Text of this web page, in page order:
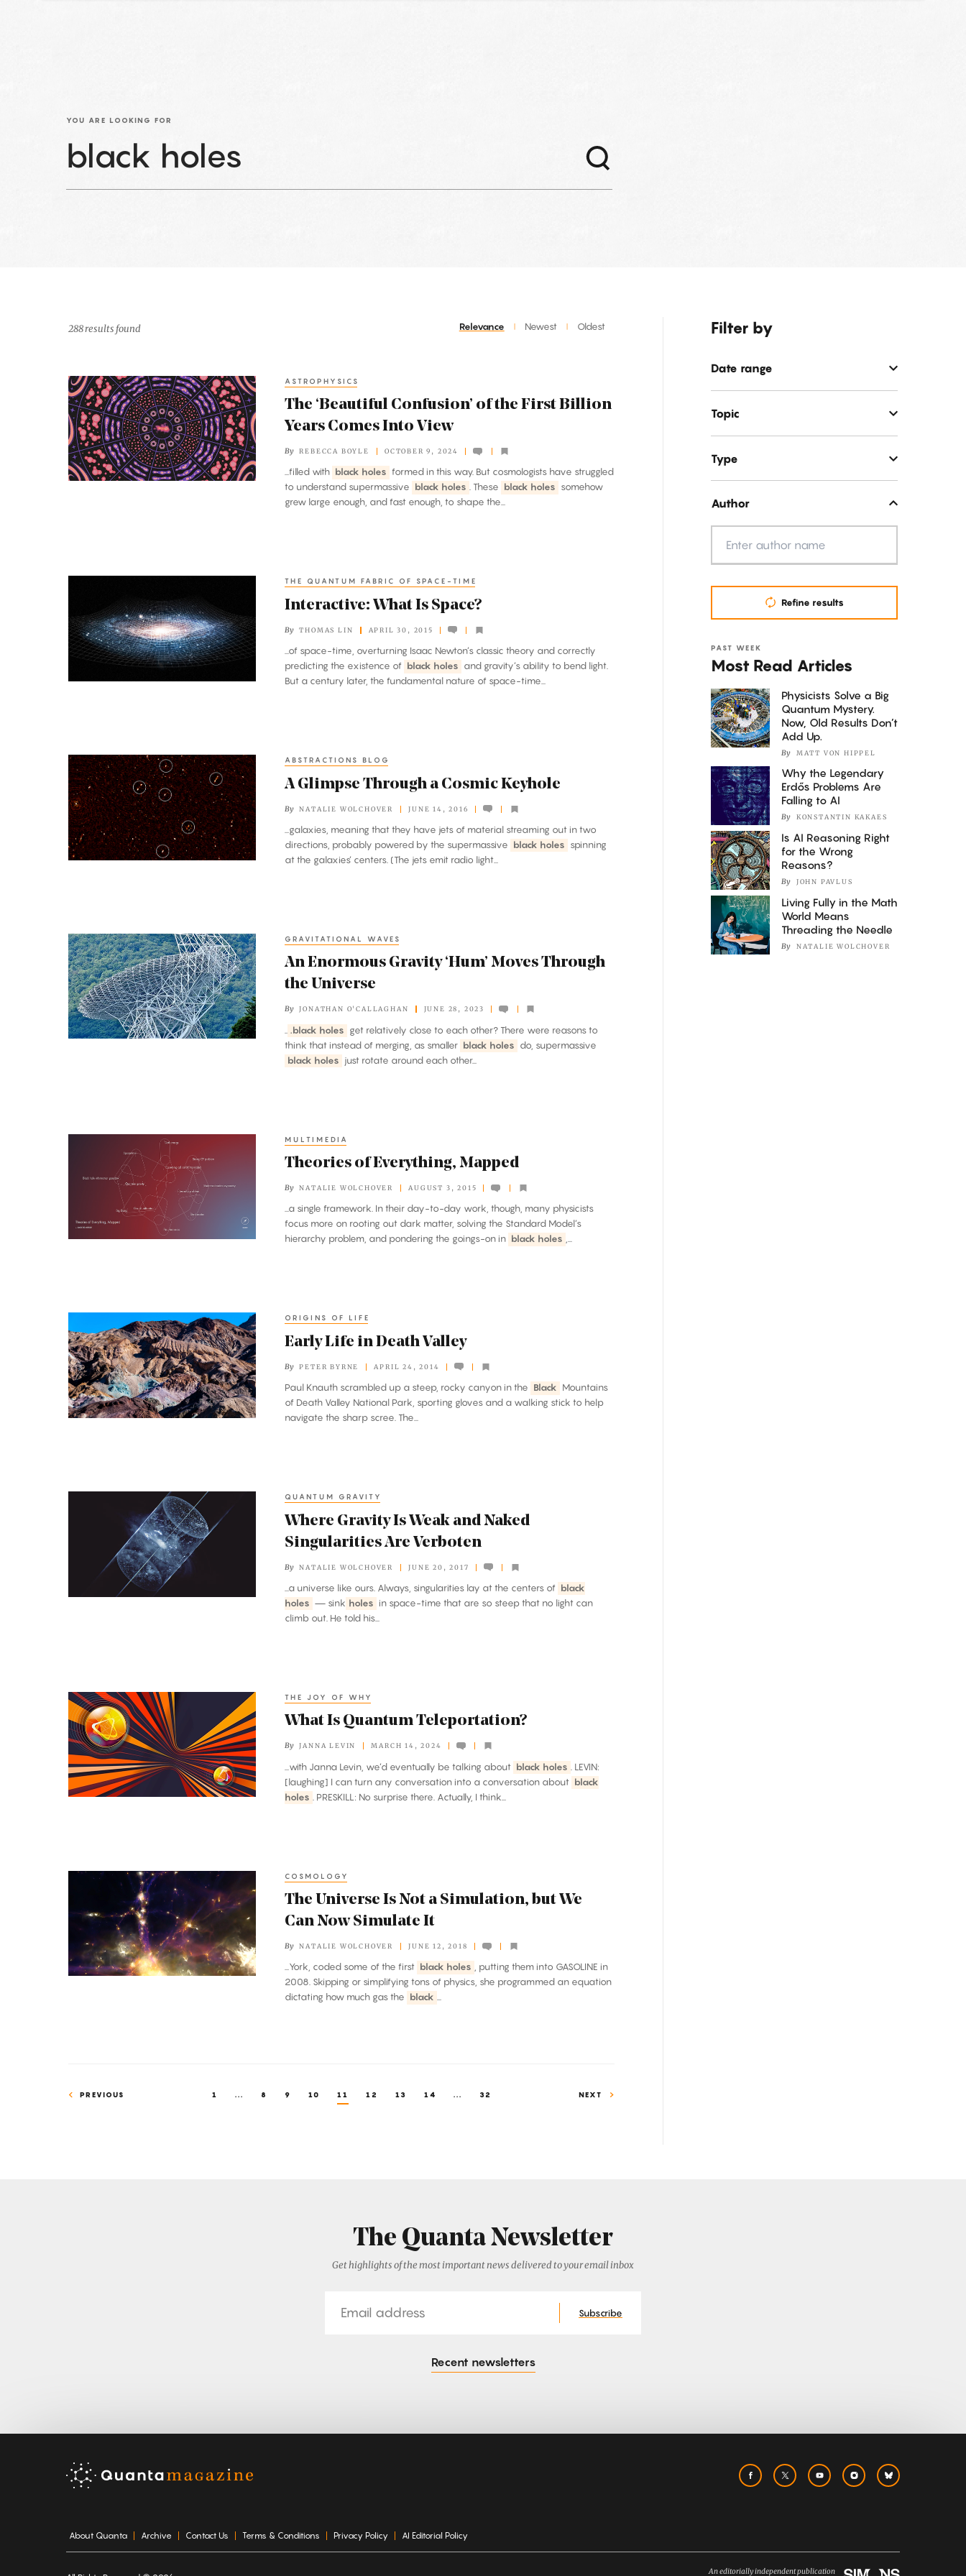
YOU ARE LOOKING FOR
288 results found Relevance | Newest | Oldest
The
‘Beautiful
Confusion’
of
the
First
View
ASTROPHYSICS
The ‘Beautiful Confusion’ of the First Billion
Years Comes Into View
By REBECCA BOYLE OCTOBER 9, 2024
...filled with black holes formed in this way. But cosmologists have struggled
to understand supermassive black holes . These black holes somehow
grew large enough, and fast enough, to shape the...
Is
Space?
THE QUANTUM FABRIC OF SPACE-TIME
Interactive: What Is Space?
By THOMAS LIN APRIL 30, 2015
...of space-time, overturning Isaac Newton’s classic theory and correctly
predicting the existence of black holes and gravity’s ability to bend light.
But a century later, the fundamental nature of space-time...
A
Glimpse
Through
a
Cosmic
Keyhole
ABSTRACTIONS BLOG
A Glimpse Through a Cosmic Keyhole
By NATALIE WOLCHOVER JUNE 14, 2016
...galaxies, meaning that they have jets of material streaming out in two
directions, probably powered by the supermassive black holes spinning
at the galaxies’ centers. (The jets emit radio light...
An
Enormous
Gravity
‘Hum’
Moves
Through
GRAVITATIONAL WAVES
An Enormous Gravity ‘Hum’ Moves Through
the Universe
By JONATHAN O'CALLAGHAN JUNE 28, 2023
.black holes get relatively close to each other? There were reasons to
think that instead of merging, as smaller black holes do, supermassive
black holes just rotate around each other...
Everything,
MULTIMEDIA
Theories of Everything, Mapped
By NATALIE WOLCHOVER AUGUST 3, 2015
...a single framework. In their day-to-day work, though, many physicists
focus more on rooting out dark matter, solving the Standard Model’s
hierarchy problem, and pondering the goings-on in black holes ,...
Life
in
Death
Valley
ORIGINS OF LIFE
Early Life in Death Valley
By PETER BYRNE APRIL 24, 2014
Paul Knauth scrambled up a steep, rocky canyon in the Black Mountains
of Death Valley National Park, sporting gloves and a walking stick to help
navigate the sharp scree. The...
Naked
QUANTUM GRAVITY
Where Gravity Is Weak and Naked
Singularities Are Verboten
By NATALIE WOLCHOVER JUNE 20, 2017
...a universe like ours. Always, singularities lay at the centers of black
holes — sink holes in space-time that are so steep that no light can
climb out. He told his...
What
Is
Quantum
Teleportation?
THE JOY OF WHY
What Is Quantum Teleportation?
By JANNA LEVIN MARCH 14, 2024
...with Janna Levin, we’d eventually be talking about black holes
. LEVIN:
[laughing] I can turn any conversation into a conversation about black
holes
. PRESKILL: No surprise there. Actually, I think...
Is
a
Simulation,
It
COSMOLOGY
The Universe Is Not a Simulation, but We
Can Now Simulate It
By NATALIE WOLCHOVER JUNE 12, 2018
...York, coded some of the first black holes , putting them into GASOLINE in
2008. Skipping or simplifying tons of physics, she programmed an equation
dictating how much gas the black ...
PREVIOUS 1 ... 8 9 10 11 12 13 14 ... 32 NEXT
Filter by
Date range
Topic
Type
Author
Refine results
PAST WEEK
Most Read Articles
Physicists Solve a Big
Quantum Mystery.
Now, Old Results Don’t
Add Up.
By MATT VON HIPPEL
Why the Legendary
Erdős Problems Are
Falling to AI
By KONSTANTIN KAKAES
Is AI Reasoning Right
for the Wrong
Reasons?
By JOHN PAVLUS
Living Fully in the Math
World Means
Threading the Needle
By NATALIE WOLCHOVER
The Quanta Newsletter
Get highlights of the most important news delivered to your email inbox
Subscribe
Recent newsletters
About Quanta Archive Contact Us Terms & Conditions Privacy Policy AI Editorial Policy
An editorially independent publication